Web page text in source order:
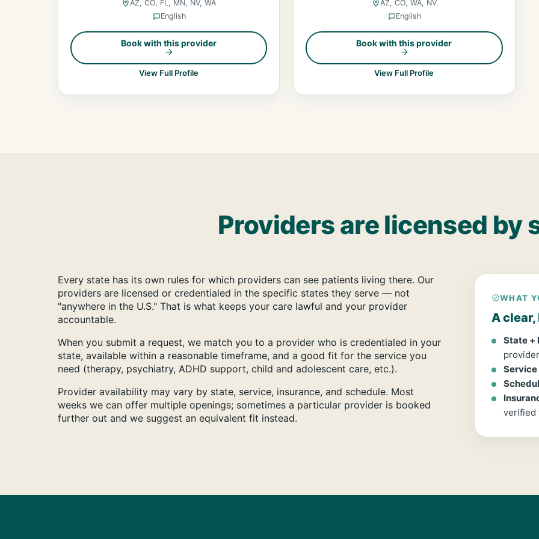
AZ, CO, FL, MN, NV, WA
English
Book with this provider
View Full Profile
AZ, CO, WA, NV
English
Book with this provider
View Full Profile
Providers are licensed by
Every state has its own rules for which providers can see patients living there. Our
providers are licensed or credentialed in the specific states they serve — not
"anywhere in the U.S." That is what keeps your care lawful and your provider
accountable.
When you submit a request, we match you to a provider who is credentialed in your
state, available within a reasonable timeframe, and a good fit for the service you
need (therapy, psychiatry, ADHD support, child and adolescent care, etc.).
Provider availability may vary by state, service, insurance, and schedule. Most
weeks we can offer multiple openings; sometimes a particular provider is booked
further out and we suggest an equivalent fit instead.
WHAT
A
State +
verified